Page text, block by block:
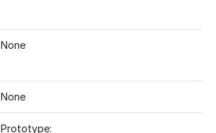
None
None
Prototype: